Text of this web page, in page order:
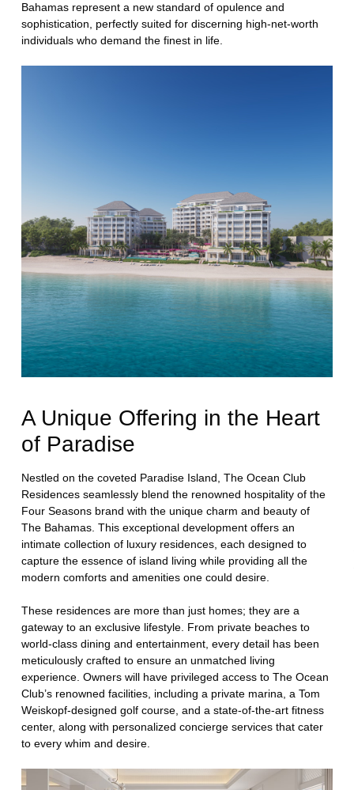
Bahamas represent a new standard of opulence and
sophistication, perfectly suited for discerning high-net-worth
individuals who demand the finest in life.
A Unique Offering in the Heart
of Paradise
Nestled on the coveted Paradise Island, The Ocean Club
Residences seamlessly blend the renowned hospitality of the
Four Seasons brand with the unique charm and beauty of
The Bahamas. This exceptional development offers an
intimate collection of luxury residences, each designed to
capture the essence of island living while providing all the
modern comforts and amenities one could desire.
These residences are more than just homes; they are a
gateway to an exclusive lifestyle. From private beaches to
world-class dining and entertainment, every detail has been
meticulously crafted to ensure an unmatched living
experience. Owners will have privileged access to The Ocean
Club’s renowned facilities, including a private marina, a Tom
Weiskopf-designed golf course, and a state-of-the-art fitness
center, along with personalized concierge services that cater
to every whim and desire.